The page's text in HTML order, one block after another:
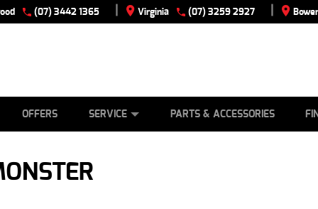
(07) 3442 1365 | Virginia (07) 3259 2927 |
OFFERS SERVICE PARTS & ACCESSORIES
CLOSE
5,350 Kms 937 CC